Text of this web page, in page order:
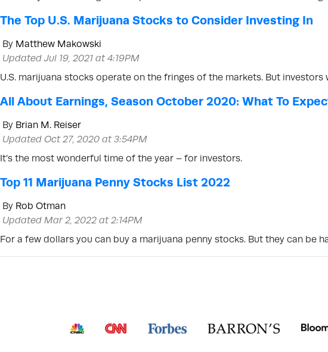
The Top U.S. Marijuana Stocks to Consider Investing In
By Matthew Makowski
Updated Jul 19, 2021 at 4:19PM
U.S. marijuana stocks operate on the fringes of the markets. But
All About Earnings, Season October 2020: What To
By Brian M. Reiser
Updated Oct 27, 2020 at 3:54PM
It’s the most wonderful time of the year – for investors.
Top 11 Marijuana Penny Stocks List 2022
By Rob Otman
Updated Mar 2, 2022 at 2:14PM
For a few dollars you can buy a marijuana penny stocks. But they can be